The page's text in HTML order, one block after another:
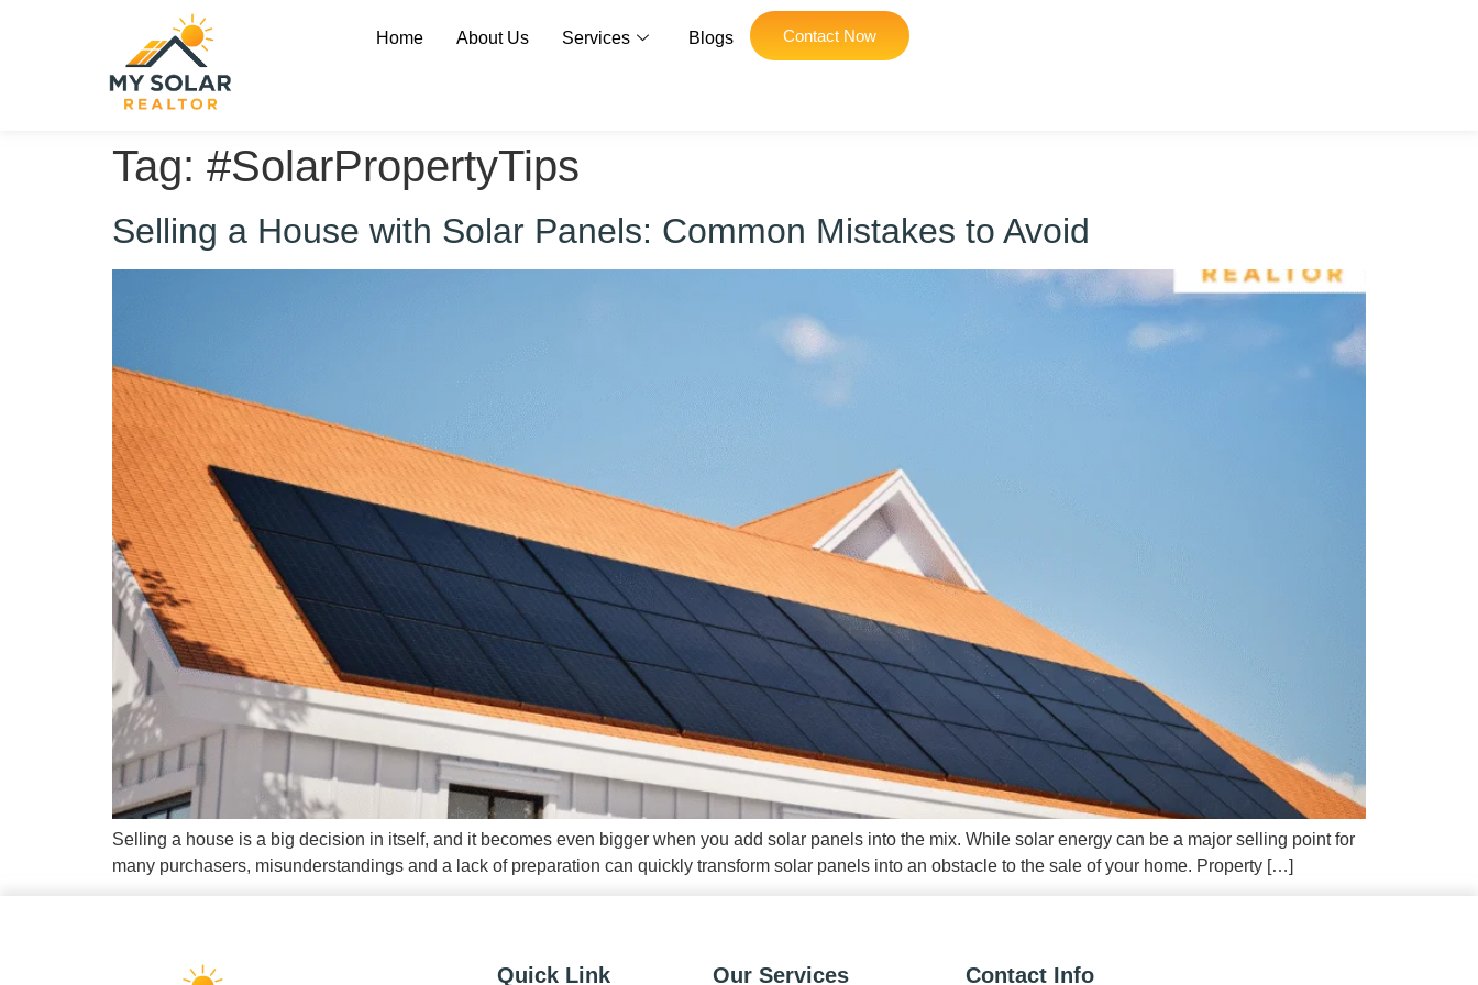
Home About Us Services Blogs Contact Now
Tag: #SolarPropertyTips
Selling a House with Solar Panels: Common Mistakes to Avoid
Selling a house is a big decision in itself, and it becomes even bigger when you add solar panels into the mix. While solar energy can be a major selling point for
many purchasers, misunderstandings and a lack of preparation can quickly transform solar panels into an obstacle to the sale of your home. Property […]
Quick Link Our Services Contact Info